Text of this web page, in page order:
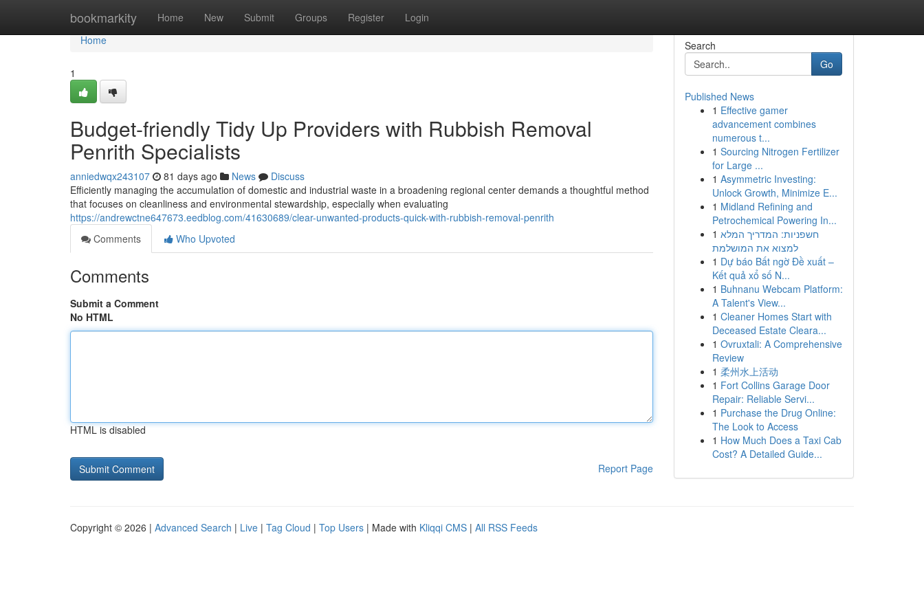
bookmarkity Home New Submit Groups Register Login
Home
Home
1
Budget-friendly Tidy Up Providers with Rubbish Removal
Penrith Specialists
anniedwqx243107 81 days ago News
Discuss
Efficiently managing the accumulation of domestic and industrial waste in a broadening regional center demands a thoughtful method
that focuses on cleanliness and environmental stewardship, especially when evaluating
https://andrewctne647673.eedblog.com/41630689/clear-unwanted-products-quick-with-rubbish-removal-penrith
Comments
Who Upvoted
Comments
Submit a Comment
No HTML
HTML is disabled
Report Page
Search
Go
Published News
1 Effective gamer
advancement combines
numerous t...
1 Sourcing Nitrogen Fertilizer
for Large ...
1 Asymmetric Investing:
Unlock Growth, Minimize E...
1 Midland Refining and
Petrochemical Powering In...
1 חשפניות: המדריך המלא
למצוא את המושלמת
1 Dự báo Bất ngờ Đề xuất –
Kết quả xổ số N...
1 Buhnanu Webcam Platform:
A Talent's View...
1 Cleaner Homes Start with
Deceased Estate Cleara...
1 Ovruxtali: A Comprehensive
Review
1 柔州水上活动
1 Fort Collins Garage Door
Repair: Reliable Servi...
1 Purchase the Drug Online:
The Look to Access
1 How Much Does a Taxi Cab
Cost? A Detailed Guide...
Copyright © 2026 | Advanced Search | Live | Tag Cloud | Top Users | Made with Kliqqi CMS | All RSS Feeds